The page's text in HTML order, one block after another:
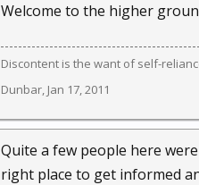
Welcome to the higher
Discontent is the want of self-
Dunbar, Jan 17, 2011
Quite a few people here
right place to get informed